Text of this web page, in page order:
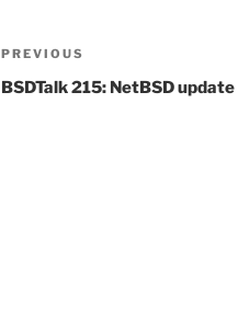
Post
navigation
Previous
Post
PREVIOUS
BSDTalk 215: NetBSD update